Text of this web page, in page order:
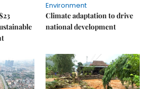
Environment
Climate adaptation to drive
national development